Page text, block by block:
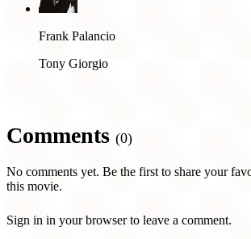
Frank Palancio
Tony Giorgio
Comments (0)
No comments yet. Be the first to share your
this movie.
Sign in in your browser to leave a comment.